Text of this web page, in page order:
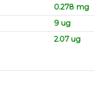
0.278 mg
9 ug
2.07 ug